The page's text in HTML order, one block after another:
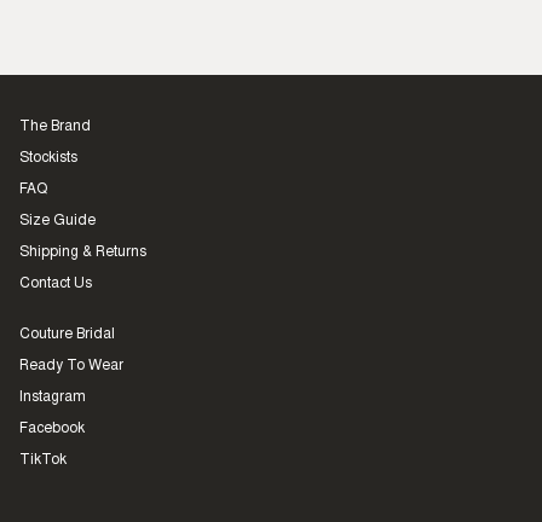
The Brand
Stockists
FAQ
Size Guide
Shipping & Returns
Contact Us
Couture Bridal
Ready To Wear
Instagram
Facebook
TikTok